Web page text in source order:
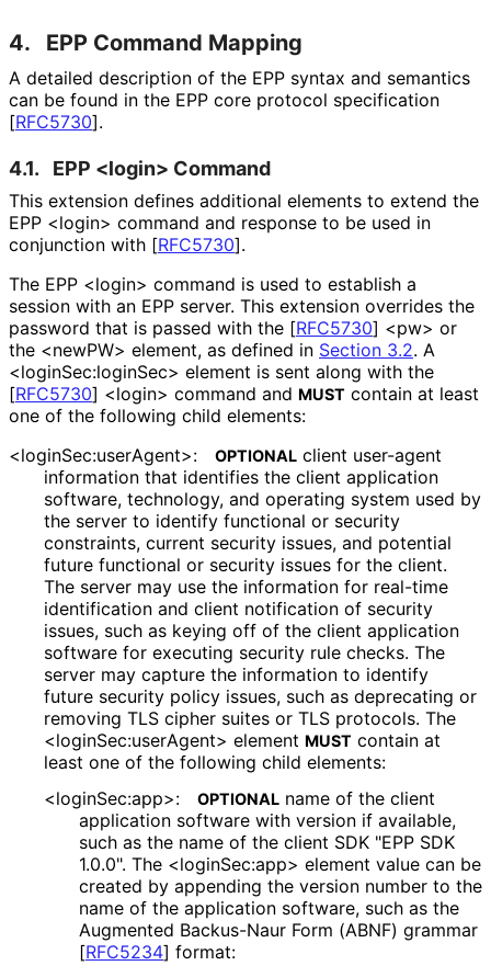
4. EPP Command Mapping
A detailed description of the EPP syntax and semantics
can be found in the EPP core protocol specification
[RFC5730].
4.1. EPP <login> Command
This extension defines additional elements to extend the
EPP <login> command and response to be used in
conjunction with [RFC5730].
The EPP <login> command is used to establish a
session with an EPP server. This extension overrides the
password that is passed with the [RFC5730] <pw> or
the <newPW> element, as defined in Section 3.2. A
<loginSec:loginSec> element is sent along with the
[RFC5730] <login> command and MUST contain at least
one of the following child elements:
<loginSec:userAgent>: OPTIONAL client user-agent
information that identifies the client application
software, technology, and operating system used by
the server to identify functional or security
constraints, current security issues, and potential
future functional or security issues for the client.
The server may use the information for real-time
identification and client notification of security
issues, such as keying off of the client application
software for executing security rule checks. The
server may capture the information to identify
future security policy issues, such as deprecating or
removing TLS cipher suites or TLS protocols. The
<loginSec:userAgent> element MUST contain at
least one of the following child elements:
<loginSec:app>:
OPTIONAL name of the client
application software with version if available,
such as the name of the client SDK "EPP SDK
1.0.0". The <loginSec:app> element value can be
created by appending the version number to the
name of the application software, such as the
Augmented Backus-Naur Form (ABNF) grammar
[RFC5234] format: